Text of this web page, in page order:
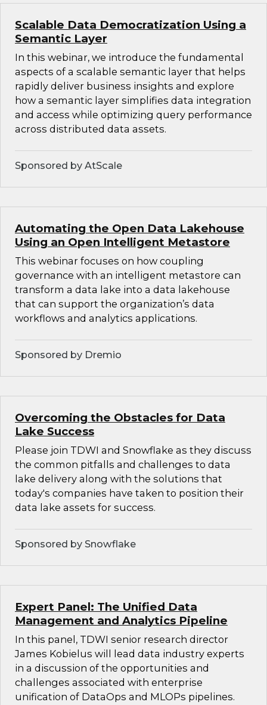
Scalable Data Democratization Using a
Semantic Layer
In this webinar, we introduce the fundamental
aspects of a scalable semantic layer that helps
rapidly deliver business insights and explore
how a semantic layer simplifies data integration
and access while optimizing query performance
across distributed data assets.
Sponsored by AtScale
Automating the Open Data Lakehouse
Using an Open Intelligent Metastore
This webinar focuses on how coupling
governance with an intelligent metastore can
transform a data lake into a data lakehouse
that can support the organization’s data
workflows and analytics applications.
Sponsored by Dremio
Overcoming the Obstacles for Data
Lake Success
Please join TDWI and Snowflake as they discuss
the common pitfalls and challenges to data
lake delivery along with the solutions that
today's companies have taken to position their
data lake assets for success.
Sponsored by Snowflake
Expert Panel: The Unified Data
Management and Analytics Pipeline
In this panel, TDWI senior research director
James Kobielus will lead data industry experts
in a discussion of the opportunities and
challenges associated with enterprise
unification of DataOps and MLOPs pipelines.